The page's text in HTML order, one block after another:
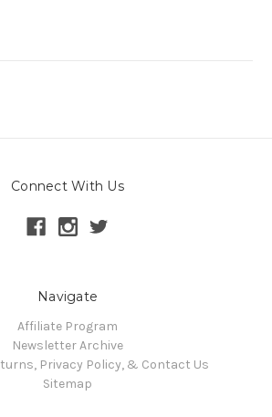
Connect With Us
Navigate
Affiliate Program
Newsletter Archive
Privacy Policy, & Contact Us
Sitemap